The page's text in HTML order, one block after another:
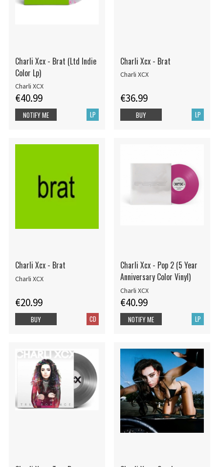
Charli Xcx - Brat (Ltd Indie
Color Lp)
Charli XCX
€40.99
LP
NOTIFY ME
Charli Xcx - Brat
Charli XCX
€36.99
LP
BUY
Charli Xcx - Brat
Charli XCX
€20.99
CD
BUY
Charli Xcx - Pop 2 (5 Year
Anniversary Color Vinyl)
Charli XCX
€40.99
LP
NOTIFY ME